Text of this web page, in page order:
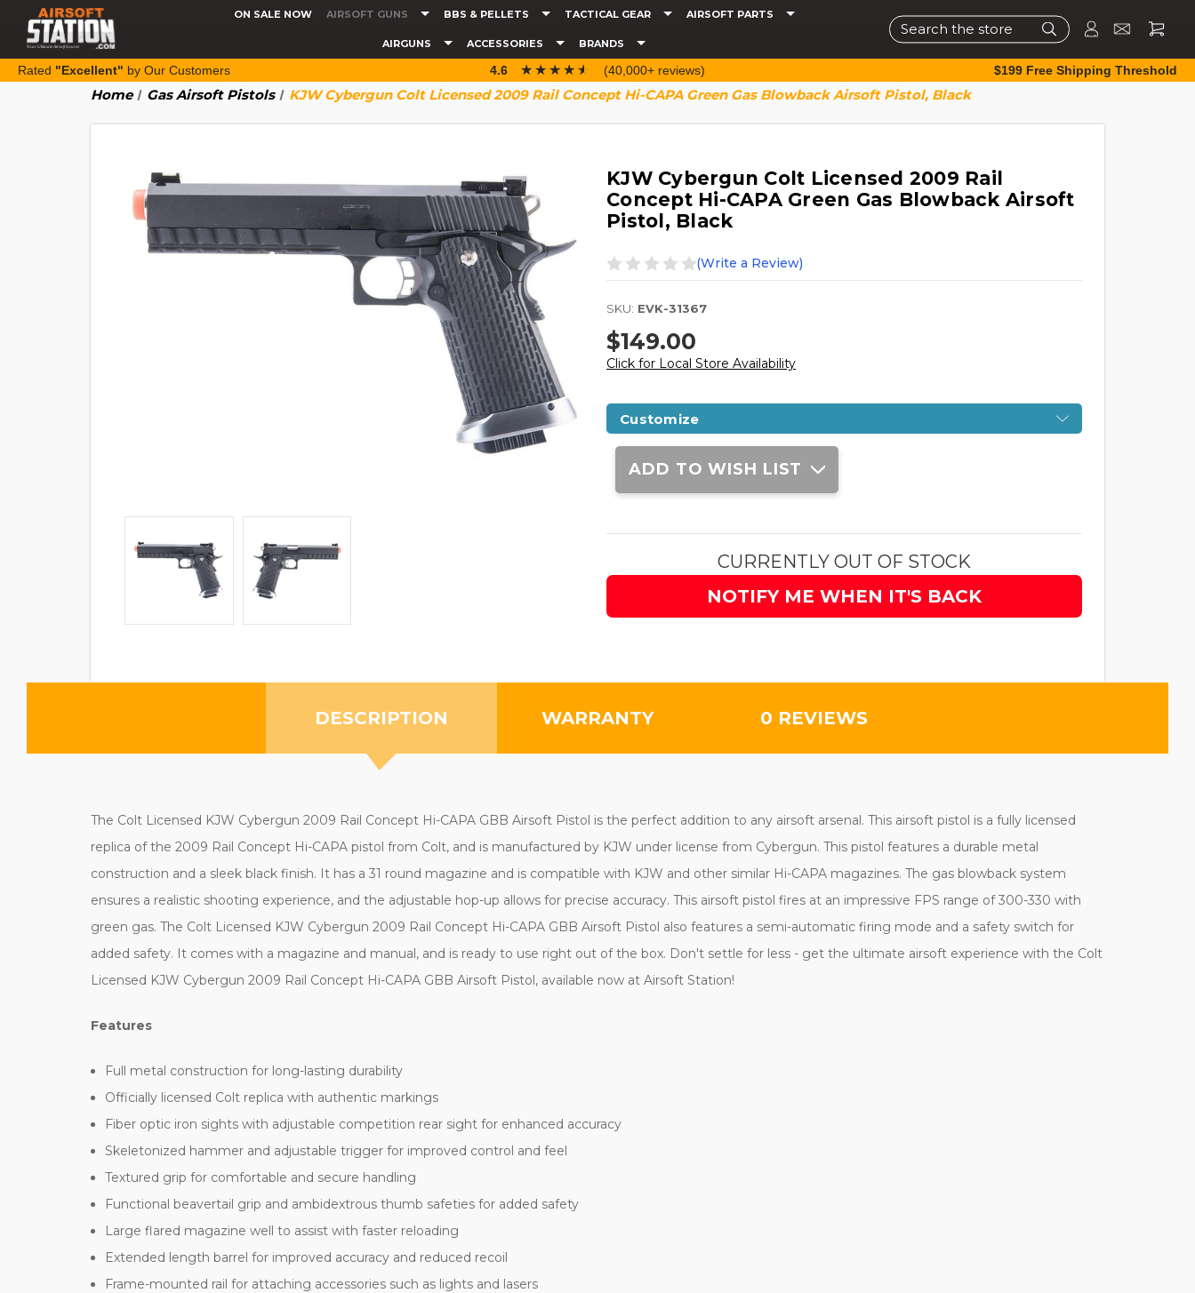
ON SALE NOW AIRSOFT GUNS BBS & PELLETS TACTICAL GEAR AIRSOFT PARTS
AIRGUNS ACCESSORIES BRANDS
Search
Rated "Excellent" by Our Customers 4.6 ☆☆☆☆☆
★★★★★ (40,000+ reviews) $199 Free Shipping Threshold
Home Gas Airsoft Pistols KJW Cybergun Colt Licensed 2009 Rail Concept Hi-CAPA Green Gas Blowback Airsoft Pistol, Black
KJW Cybergun Colt Licensed 2009 Rail
Concept Hi-CAPA Green Gas Blowback Airsoft
Pistol, Black
(Write a Review)
SKU: EVK-31367
$149.00
Click for Local Store Availability
Customize
Current
Stock:
ADD TO WISH LIST
CURRENTLY OUT OF STOCK
NOTIFY ME WHEN IT'S BACK
DESCRIPTION WARRANTY 0 REVIEWS
The Colt Licensed KJW Cybergun 2009 Rail Concept Hi-CAPA GBB Airsoft Pistol is the perfect addition to any airsoft arsenal. This airsoft pistol is a fully licensed
replica of the 2009 Rail Concept Hi-CAPA pistol from Colt, and is manufactured by KJW under license from Cybergun. This pistol features a durable metal
construction and a sleek black finish. It has a 31 round magazine and is compatible with KJW and other similar Hi-CAPA magazines. The gas blowback system
ensures a realistic shooting experience, and the adjustable hop-up allows for precise accuracy. This airsoft pistol fires at an impressive FPS range of 300-330 with
green gas. The Colt Licensed KJW Cybergun 2009 Rail Concept Hi-CAPA GBB Airsoft Pistol also features a semi-automatic firing mode and a safety switch for
added safety. It comes with a magazine and manual, and is ready to use right out of the box. Don't settle for less - get the ultimate airsoft experience with the Colt
Licensed KJW Cybergun 2009 Rail Concept Hi-CAPA GBB Airsoft Pistol, available now at Airsoft Station!
Features
Full metal construction for long-lasting durability
Officially licensed Colt replica with authentic markings
Fiber optic iron sights with adjustable competition rear sight for enhanced accuracy
Skeletonized hammer and adjustable trigger for improved control and feel
Textured grip for comfortable and secure handling
Functional beavertail grip and ambidextrous thumb safeties for added safety
Large flared magazine well to assist with faster reloading
Extended length barrel for improved accuracy and reduced recoil
Frame-mounted rail for attaching accessories such as lights and lasers